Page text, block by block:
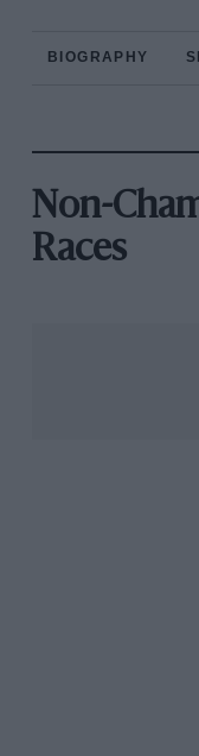
BIOGRAPHY
Non-
Races